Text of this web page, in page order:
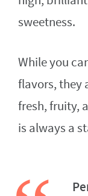
sweetness.
While you
flavors, they
fresh, fruity,
is always a